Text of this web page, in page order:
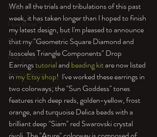
Resin
Faux Bone™
Polymer Clay
Fine Silver
Sterling Silver
With all the trials and tribulations of this past
week, it has taken longer than I hoped to finish
my latest design, but I'm pleased to announce
that my "Geometric Square Diamond and
Isosceles Triangle Components" Drop
Earrings tutorial and beading kit are now listed
in my Etsy shop!  I've worked these earrings in
two colorways; the "Sun Goddess" tones
features rich deep reds, golden-yellow, frost
orange, and turquoise Delica beads with a
brilliant deep "Siam" red Swarovski crystal